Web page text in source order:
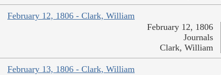
February 12, 1806 - Clark, William
February 12, 1806
Journals
Clark, William
February 13, 1806 - Clark, William